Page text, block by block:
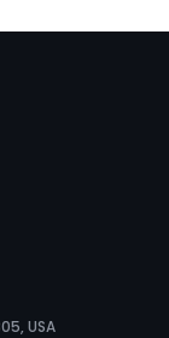
USA